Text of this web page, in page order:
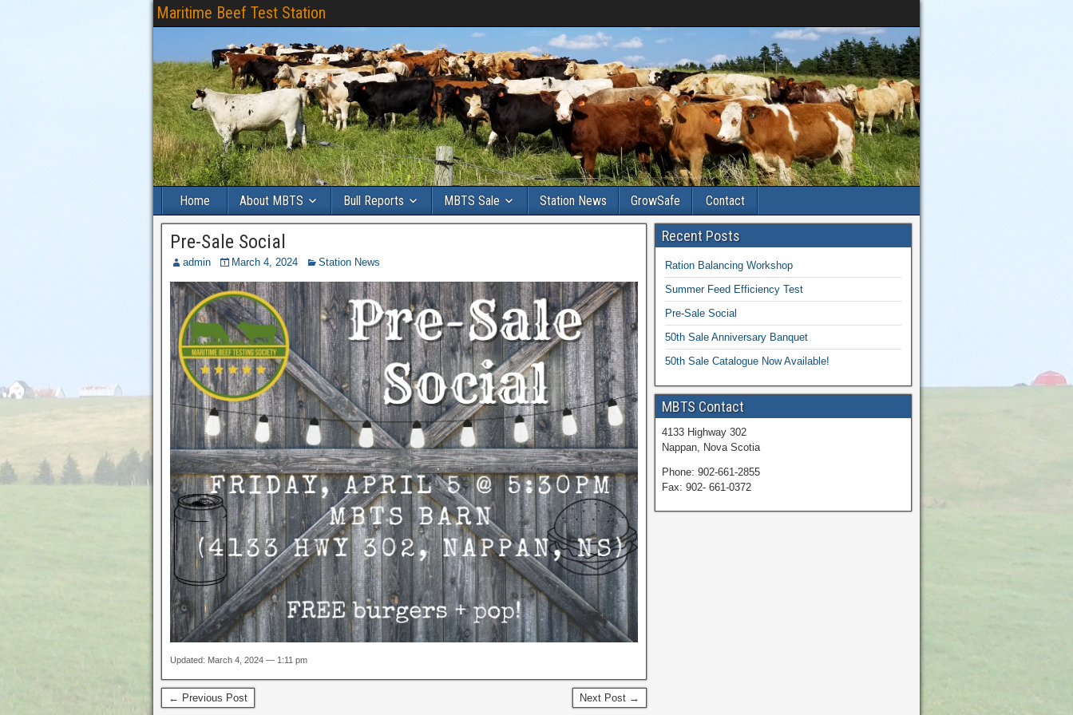
Maritime Beef Test Station
Home About MBTS Bull Reports MBTS Sale Station News GrowSafe Contact
Pre-Sale Social
admin March 4, 2024 Station News
Updated: March 4, 2024 — 1:11 pm
← Previous Post Next Post →
Recent Posts
Ration Balancing Workshop
Summer Feed Efficiency Test
Pre-Sale Social
50th Sale Anniversary Banquet
50th Sale Catalogue Now Available!
MBTS Contact
4133 Highway 302
Nappan, Nova Scotia
Phone: 902-661-2855
Fax: 902- 661-0372